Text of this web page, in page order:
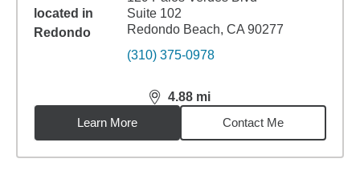
Suite 102
Redondo Beach, CA 90277
(310) 375-0978
4.88 mi
distance,4.88miles
Learn More
Contact Me